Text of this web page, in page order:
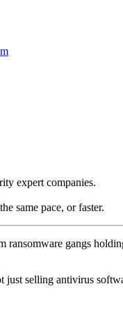
expert companies.
same pace, or faster.
gangs
just selling antivirus